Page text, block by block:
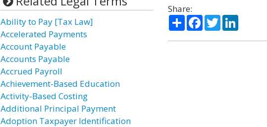
Ability to Pay [Tax Law]
Accelerated Payments
Account Payable
Accounts Payable
Accrued Payroll
Achievement-Based Education
Activity-Based Costing
Additional Principal Payment
Adoption Taxpayer Identification
Share:
ShareFacebook
TwitterLinkedIn